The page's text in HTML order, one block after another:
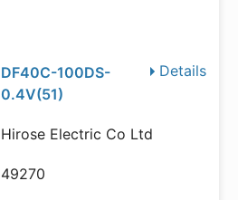
Details
DF40C-100DS-
0.4V(51)
Hirose Electric Co Ltd
49270